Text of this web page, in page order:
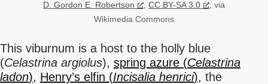
D. Gordon E. Robertson
, CC BY-SA 3.0
, via
Wikimedia Commons
This viburnum is a host to the holly blue
(Celastrina argiolus), spring azure (Celastrina
ladon), Henry’s elfin (Incisalia henrici), the